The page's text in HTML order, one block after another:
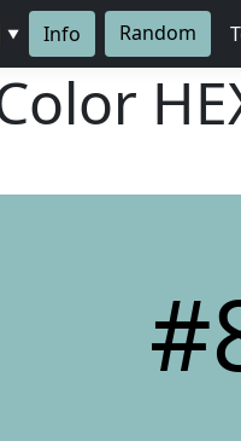
▼ Info Random